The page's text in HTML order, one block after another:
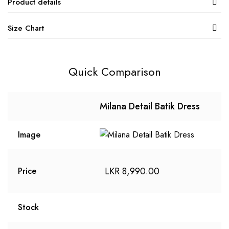
Size Chart
Quick Comparison
Milana Detail Batik Dress
Image
Price LKR8,990.00
Stock